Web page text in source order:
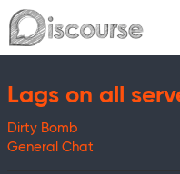
Lags on all
Dirty Bomb
General Chat